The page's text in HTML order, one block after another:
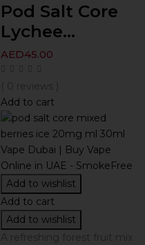
Pod Salt Core
Lychee...
AED45.00
( 0 reviews )
Add to cart
Add to wishlist
Add to cart
Add to wishlist
A refreshing forest fruit mix